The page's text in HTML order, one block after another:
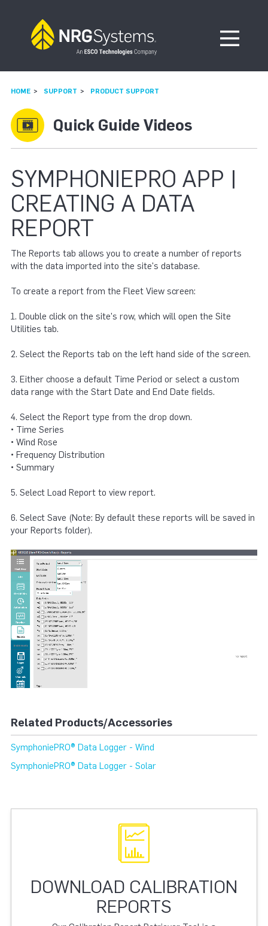
Open
HOME SUPPORT PRODUCT SUPPORT
Quick Guide Videos
SYMPHONIEPRO APP |
CREATING A DATA
REPORT
The Reports tab allows you to create a number of reports
with the data imported into the site's database.
To create a report from the Fleet View screen:
1. Double click on the site's row, which will open the Site
Utilities tab.
2. Select the Reports tab on the left hand side of the screen.
3. Either choose a default Time Period or select a custom
data range with the Start Date and End Date fields.
4. Select the Report type from the drop down.
• Time Series
• Wind Rose
• Frequency Distribution
• Summary
5. Select Load Report to view report.
6. Select Save (Note: By default these reports will be saved in
your Reports folder).
Related Products/Accessories
SymphoniePRO® Data Logger - Wind
SymphoniePRO® Data Logger - Solar
DOWNLOAD CALIBRATION
REPORTS